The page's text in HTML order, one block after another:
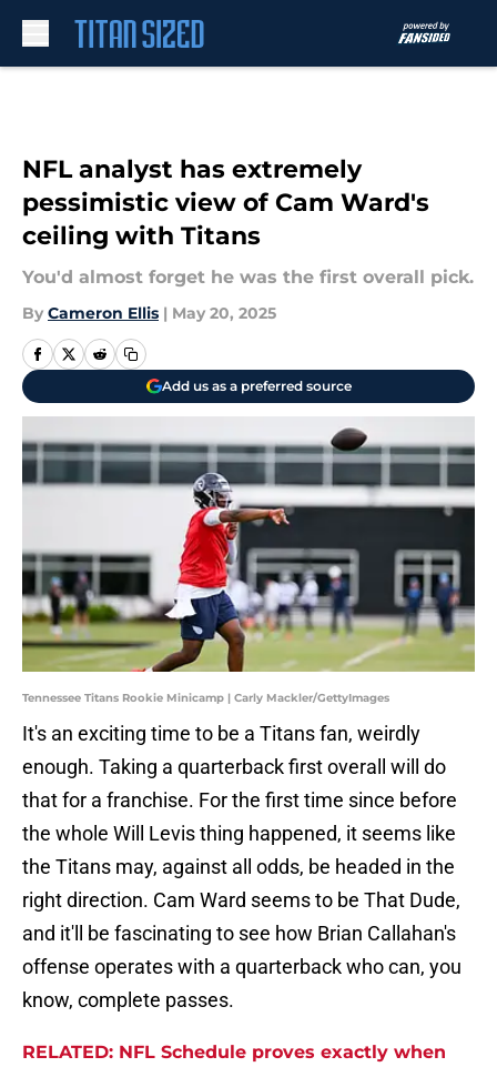
NFL analyst has extremely
pessimistic view of Cam Ward's
ceiling with Titans
You'd almost forget he was the first overall pick.
By Cameron Ellis | May 20, 2025
Add us as a preferred source
Tennessee Titans Rookie Minicamp | Carly Mackler/GettyImages
It's an exciting time to be a Titans fan, weirdly
enough. Taking a quarterback first overall will do
that for a franchise. For the first time since before
the whole Will Levis thing happened, it seems like
the Titans may, against all odds, be headed in the
right direction. Cam Ward seems to be That Dude,
and it'll be fascinating to see how Brian Callahan's
offense operates with a quarterback who can, you
know, complete passes.
RELATED: NFL Schedule proves exactly when